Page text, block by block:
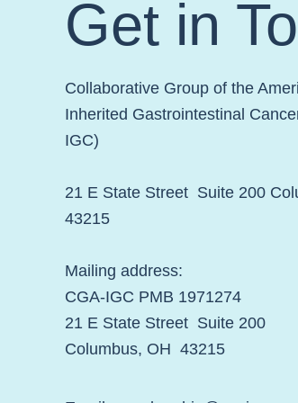
Get in
Collaborative Group of the
Inherited Gastrointestinal
IGC)
21 E State Street Suite 200
43215
Mailing address:
CGA-IGC PMB 1971274
21 E State Street Suite 200
Columbus, OH 43215